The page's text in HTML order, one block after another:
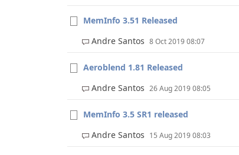
MemInfo 3.51 Released
Andre Santos 8 Oct 2019 08:07
Aeroblend 1.81 Released
Andre Santos 26 Aug 2019 08:05
MemInfo 3.5 SR1 released
Andre Santos 15 Aug 2019 08:03